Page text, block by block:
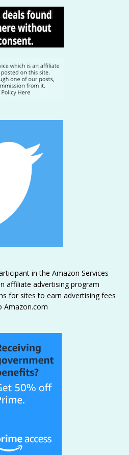
in the Amazon Services
affiliate advertising program
for sites to earn advertising fees
Amazon.com